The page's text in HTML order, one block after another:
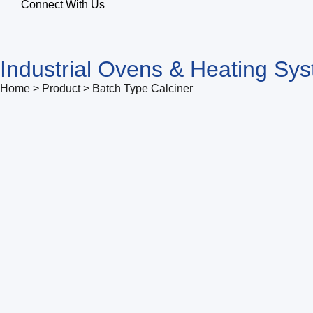
Connect With Us
Industrial Ovens & Heating
Home > Product > Batch Type Calciner